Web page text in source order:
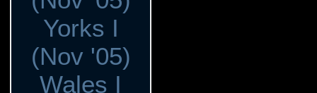
Yorks I
(Nov '05)
Wales I